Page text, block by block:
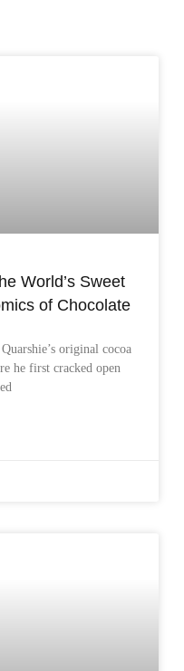
World’s Sweet
of Chocolate
original cocoa
he first cracked open